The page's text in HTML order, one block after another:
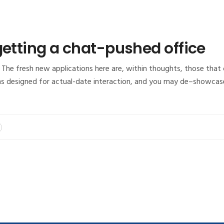
a chat-pushed office
fresh new applications here are, within thoughts, those
for actual-date interaction, and you may